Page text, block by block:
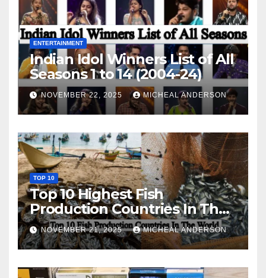
ENTERTAINMENT
Indian Idol Winners List of All
Seasons 1 to 14 (2004-24)
NOVEMBER 22, 2025 MICHEAL ANDERSON
TOP 10
Top 10 Highest Fish
Production Countries In The
World
NOVEMBER 21, 2025 MICHEAL ANDERSON